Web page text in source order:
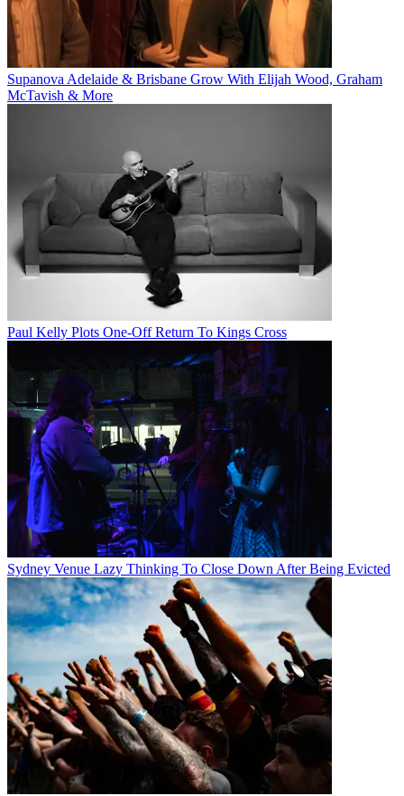
Supanova Adelaide & Brisbane Grow With Elijah Wood, Graham
McTavish & More
Paul Kelly Plots One-Off Return To Kings Cross
Sydney Venue Lazy Thinking To Close Down After Being Evicted